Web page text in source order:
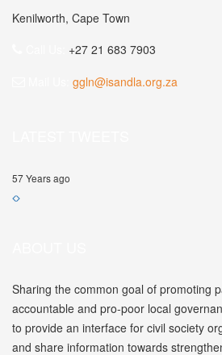
Kenilworth, Cape Town
+27 21 683 7903
ggln@isandla.org.za
57 Years ago
Sharing the common goal of promoting
accountable and pro-poor local
to provide an interface for civil society
and share information towards